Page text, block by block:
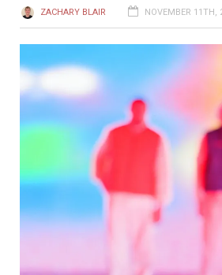
ZACHARY BLAIR NOVEMBER 11TH,